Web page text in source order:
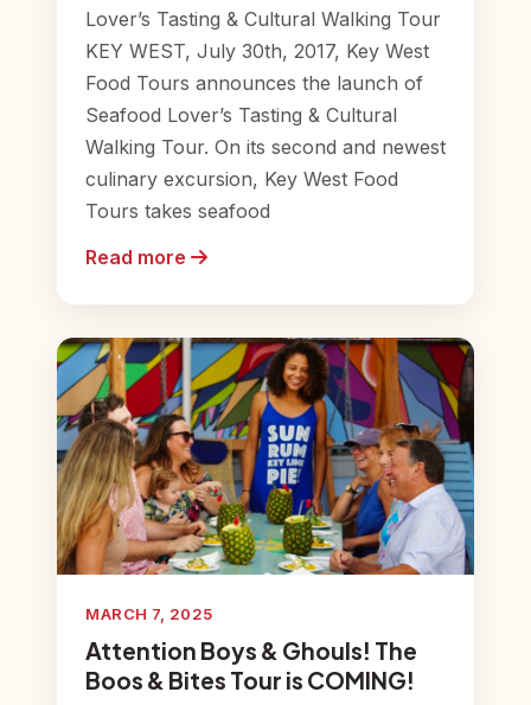
Lover’s Tasting & Cultural Walking Tour
KEY WEST, July 30th, 2017, Key West
Food Tours announces the launch of
Seafood Lover’s Tasting & Cultural
Walking Tour. On its second and newest
culinary excursion, Key West Food
Tours takes seafood
Read more
MARCH 7, 2025
Attention Boys & Ghouls! The
Boos & Bites Tour is COMING!